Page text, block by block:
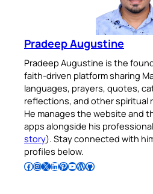
Pradeep Augustine
Pradeep Augustine is the
faith-driven platform sharing
languages, prayers, quotes,
reflections, and other spiritual
He manages the website and
apps alongside his
story). Stay connected with
profiles below.
Follow Pradeep on Facebook Follow Pradeep on InstagramFollow Pradeep on X Follow Pradeep on LinkedIn Follow Pradeep on Pinterest Subscribe to Pradeep’s Youtube Channel Follow Pradeep on WordPress Follow Pradeep on GitHub